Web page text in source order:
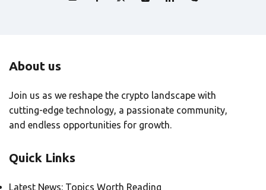
About us
Join us as we reshape the crypto landscape with
cutting-edge technology, a passionate community,
and endless opportunities for growth.
Quick Links
Latest News: Topics Worth Reading